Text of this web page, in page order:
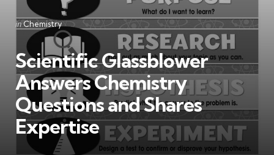
Categories
Posted
inChemistry
Scientific Glassblower
Answers Chemistry
Questions and Shares
Expertise